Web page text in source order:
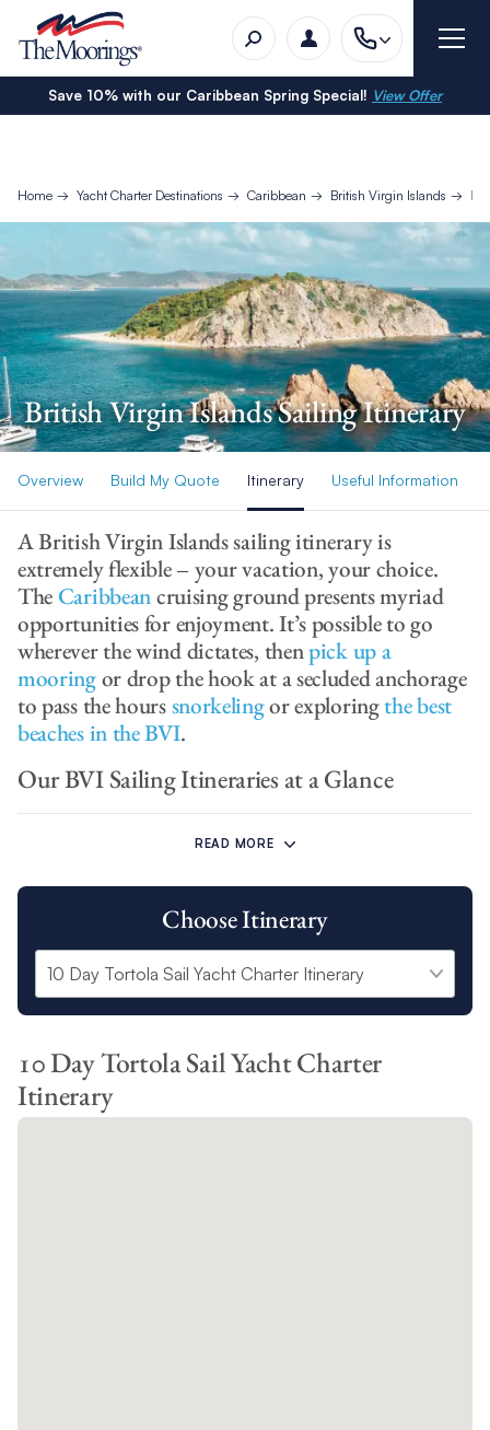
Save 10% with our Caribbean Spring Special! View Offer
Home Yacht Charter Destinations Caribbean British Virgin Islands
British Virgin Islands Sailing Itinerary
Overview Build My Quote Itinerary Useful Information
A British Virgin Islands sailing itinerary is
extremely flexible – your vacation, your choice.
TheCaribbeancruising ground presents myriad
opportunities for enjoyment. It’s possible to go
wherever the wind dictates, thenpick up a
mooringor drop the hook at a secluded anchorage
to pass the hourssnorkelingor exploringthe best
beaches in the BVI.
Our BVI Sailing Itineraries at a Glance
Our BVI 7 day sailing itinerary and Power charter itinerary both
cast off from our base at Wickhams Cay II and set sail around:
Cooper Island
Virgin Gorda Island
Marina Cay
Cane Garden Bay
Great Harbour
Our BVI 10 day sailing itinerary offers you the opportunity to
explore all of the above destinations, as well as:
READ MORE
Choose Itinerary
10 Day Tortola Sail Yacht Charter
Itinerary